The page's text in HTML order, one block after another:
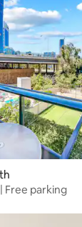
Free parking